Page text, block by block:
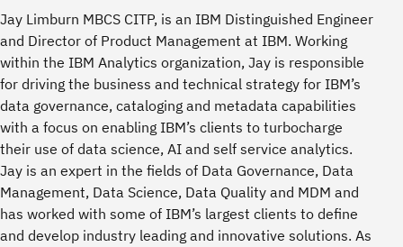
Jay Limburn MBCS CITP, is an IBM Distinguished Engineer
and Director of Product Management at IBM. Working
within the IBM Analytics organization, Jay is responsible
for driving the business and technical strategy for IBM’s
data governance, cataloging and metadata capabilities
with a focus on enabling IBM’s clients to turbocharge
their use of data science, AI and self service analytics.
Jay is an expert in the fields of Data Governance, Data
Management, Data Science, Data Quality and MDM and
has worked with some of IBM’s largest clients to define
and develop industry leading and innovative solutions. As